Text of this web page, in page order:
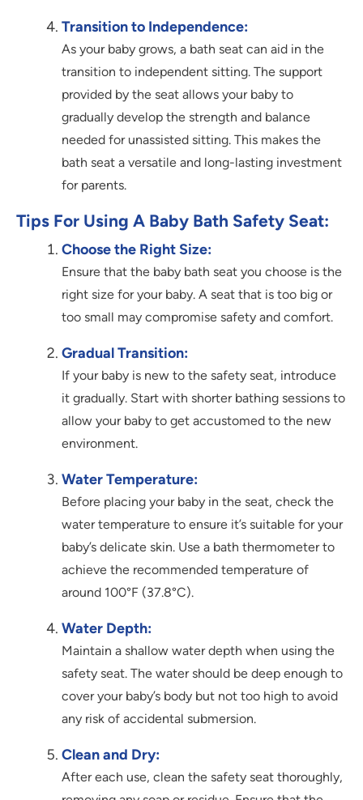
Transition to Independence:
As your baby grows, a bath seat can aid in the
transition to independent sitting. The support
provided by the seat allows your baby to
gradually develop the strength and balance
needed for unassisted sitting. This makes the
bath seat a versatile and long-lasting investment
for parents.
Tips For Using A Baby Bath Safety Seat:
Choose the Right Size:
Ensure that the baby bath seat you choose is the
right size for your baby. A seat that is too big or
too small may compromise safety and comfort.
Gradual Transition:
If your baby is new to the safety seat, introduce
it gradually. Start with shorter bathing sessions to
allow your baby to get accustomed to the new
environment.
Water Temperature:
Before placing your baby in the seat, check the
water temperature to ensure it’s suitable for your
baby’s delicate skin. Use a bath thermometer to
achieve the recommended temperature of
around 100°F (37.8°C).
Water Depth:
Maintain a shallow water depth when using the
safety seat. The water should be deep enough to
cover your baby’s body but not too high to avoid
any risk of accidental submersion.
Clean and Dry:
After each use, clean the safety seat thoroughly,